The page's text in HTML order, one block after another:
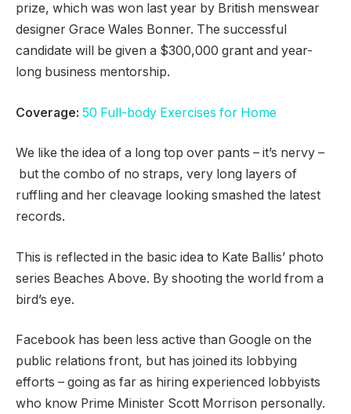
prize, which was won last year by British menswear
designer Grace Wales Bonner. The successful
candidate will be given a $300,000 grant and year-
long business mentorship.
Coverage: 50 Full-body Exercises for Home
We like the idea of a long top over pants – it’s nervy –
but the combo of no straps, very long layers of
ruffling and her cleavage looking smashed the latest
records.
This is reflected in the basic idea to Kate Ballis’ photo
series Beaches Above. By shooting the world from a
bird’s eye.
Facebook has been less active than Google on the
public relations front, but has joined its lobbying
efforts – going as far as hiring experienced lobbyists
who know Prime Minister Scott Morrison personally.